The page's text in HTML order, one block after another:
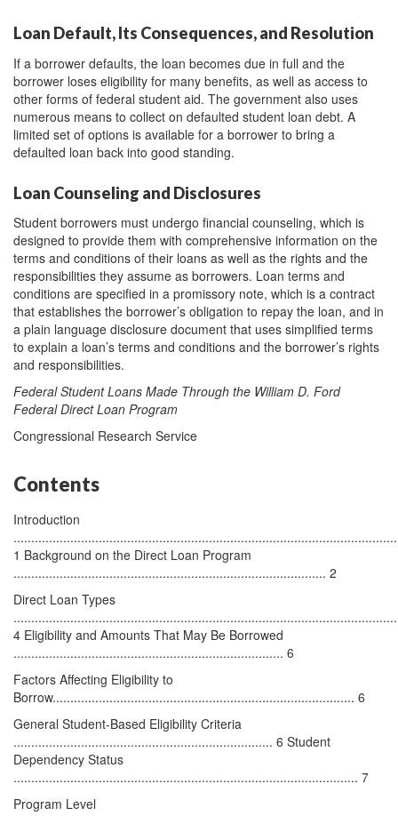
Loan Default, Its Consequences, and Resolution
If a borrower defaults, the loan becomes due in full and the
borrower loses eligibility for many benefits, as well as access to
other forms of federal student aid. The government also uses
numerous means to collect on defaulted student loan debt. A
limited set of options is available for a borrower to bring a
defaulted loan back into good standing.
Loan Counseling and Disclosures
Student borrowers must undergo financial counseling, which is
designed to provide them with comprehensive information on the
terms and conditions of their loans as well as the rights and the
responsibilities they assume as borrowers. Loan terms and
conditions are specified in a promissory note, which is a contract
that establishes the borrower’s obligation to repay the loan, and in
a plain language disclosure document that uses simplified terms
to explain a loan’s terms and conditions and the borrower’s rights
and responsibilities.
Federal Student Loans Made Through the William D. Ford
Federal Direct Loan Program
Congressional Research Service
Contents
Introduction
1 Background on the Direct Loan Program
........................................................................................ 2
Direct Loan Types
4 Eligibility and Amounts That May Be Borrowed
............................................................................ 6
Factors Affecting Eligibility to
Borrow..................................................................................... 6
General Student-Based Eligibility Criteria
......................................................................... 6 Student
Dependency Status
................................................................................................. 7
Program Level